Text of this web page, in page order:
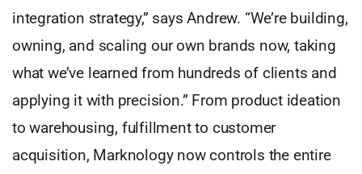
integration strategy,” says Andrew. “We’re building,
owning, and scaling our own brands now, taking
what we’ve learned from hundreds of clients and
applying it with precision.” From product ideation
to warehousing, fulfillment to customer
acquisition, Marknology now controls the entire